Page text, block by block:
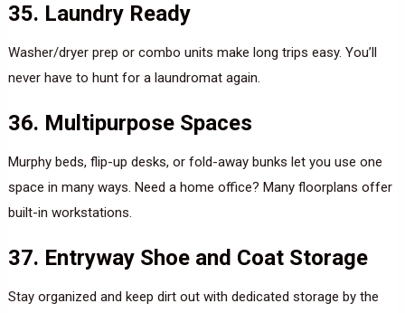
35. Laundry Ready
Washer/dryer prep or combo units make long trips easy. You’ll
never have to hunt for a laundromat again.
36. Multipurpose Spaces
Murphy beds, flip-up desks, or fold-away bunks let you use one
space in many ways. Need a home office? Many floorplans offer
built-in workstations.
37. Entryway Shoe and Coat Storage
Stay organized and keep dirt out with dedicated storage by the